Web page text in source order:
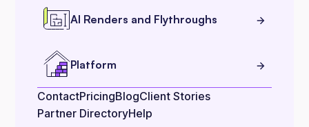
AI Renders and Flythroughs
Platform
ContactPricingBlogClient Stories
Partner DirectoryHelp